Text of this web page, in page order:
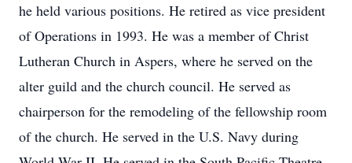
he held various positions. He retired as vice president
of Operations in 1993. He was a member of Christ
Lutheran Church in Aspers, where he served on the
alter guild and the church council. He served as
chairperson for the remodeling of the fellowship room
of the church. He served in the U.S. Navy during